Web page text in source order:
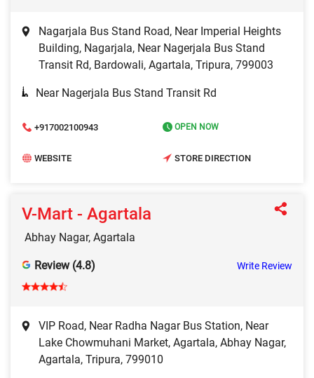
Nagarjala Bus Stand Road, Near Imperial Heights
Building, Nagarjala, Near Nagerjala Bus Stand
Transit Rd, Bardowali, Agartala, Tripura, 799003
Near Nagerjala Bus Stand Transit Rd
+917002100943 OPEN NOW
WEBSITE STORE DIRECTION
V-Mart - Agartala
Abhay Nagar, Agartala
Review (4.8) Write Review
VIP Road, Near Radha Nagar Bus Station, Near
Lake Chowmuhani Market, Agartala, Abhay Nagar,
Agartala, Tripura, 799010